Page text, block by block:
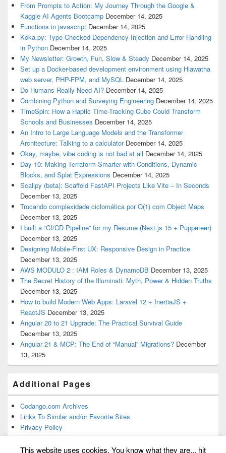
From Prompts to Action: My Journey Through the Google &
Kaggle AI Agents Bootcamp December 14, 2025
Functions in javascript December 14, 2025
Koka.py: Type-Checked Dependency Injection and Error Handling
in Python December 14, 2025
My Newsletter: Growth, Fun, Slow & Steady December 14, 2025
Set up a Docker-based development environment using Hiawatha
web server, PHP-FPM, and MySQL December 14, 2025
Do Humans Really Need AI? December 14, 2025
Combining Python and Surveying Engineering December 14, 2025
TimeSpin: How a Haptic Time-Tracking Cube Could Transform
Schools and Businesses December 14, 2025
An Intro to Large Language Models and the Transformer
Architecture: Talking to a calculator December 14, 2025
Okay, maybe, vibe coding is not bad at all December 14, 2025
Day 10: Making Terraform Smarter with Conditions, Dynamic
Blocks, and Splat Expressions December 14, 2025
Scallpy (beta): Scaffold FastAPI Projects Like Vite – In Seconds
December 13, 2025
Trocando complexidade ciclomática por O(1) com Object Maps
December 13, 2025
I built a “CI/CD Pipeline” for my Resume (Next.js 15 + Puppeteer)
December 13, 2025
Designing Mobile-First UX: Responsive Design in Practice
December 13, 2025
AWS MODULO 2 : IAM Roles & DynamoDB December 13, 2025
The Secret History of the Illuminati: Myth, Power & Hidden Truths
December 13, 2025
How to build Modern Web Apps: Laravel 12 + InertiaJS +
ReactJS December 13, 2025
Angular 20 to 21 Upgrade: The Practical Survival Guide
December 13, 2025
Angular 21 & MCP: The End of “Manual” Migrations? December
13, 2025
Additional Pages
Codango.com Archives
Links To Similar and/or Favorite Sites
Privacy Policy
This website uses cookies. You know what they are... hit